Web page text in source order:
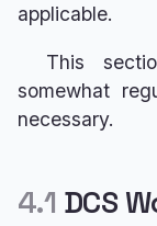
s
a
h
4.2Il-2
Microsoft
Simulator
4.4X-Plane
4.6 Prepar3D
Overrides
Advanced Spring
Sim-Specific
applicable.
This
somewhat
necessary.
4.1 DCS